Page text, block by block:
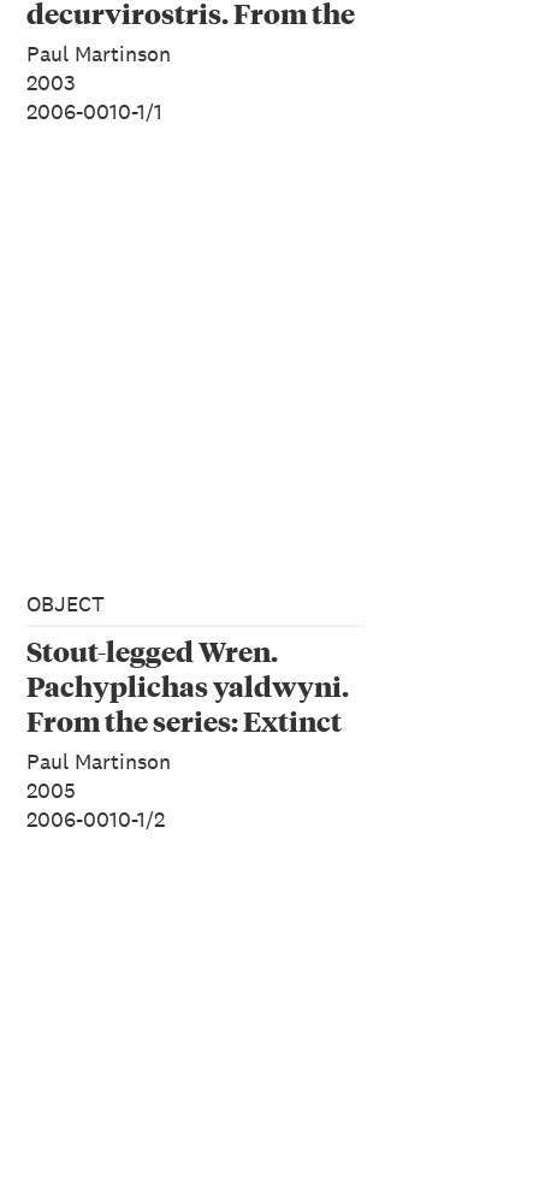
decurvirostris. From the
series: Extinct Birds of
New Zealand.
Paul Martinson
2003
2006-0010-1/1
OBJECT
Stout-legged Wren.
Pachyplichas yaldwyni.
From the series: Extinct
Birds of New Zealand.
Paul Martinson
2005
2006-0010-1/2